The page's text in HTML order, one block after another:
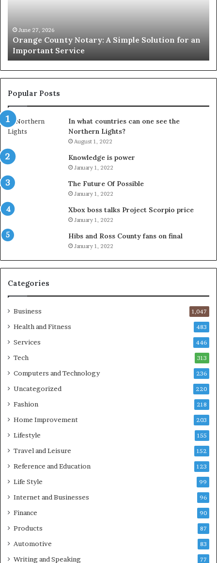
an
Important
Service
June 27, 2026
Orange County Notary: A Simple Solution for an
Important Service
Popular Posts
In what countries can one see the
Northern Lights?
August 1, 2022
Knowledge is power
January 1, 2022
The Future Of Possible
January 1, 2022
Xbox boss talks Project Scorpio price
January 1, 2022
Hibs and Ross County fans on final
January 1, 2022
Categories
Business 1,047
Health and Fitness 483
Services 446
Tech 313
Computers and Technology 236
Uncategorized 220
Fashion 218
Home Improvement 203
Lifestyle 155
Travel and Leisure 152
Reference and Education 123
Life Style 99
Internet and Businesses 96
Finance 90
Products 87
Automotive 83
Writing and Speaking 77